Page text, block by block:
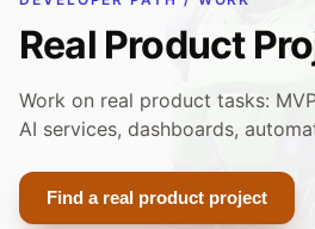
Real Product
Work on real product tasks:
AI services, dashboards,
Find a real product project